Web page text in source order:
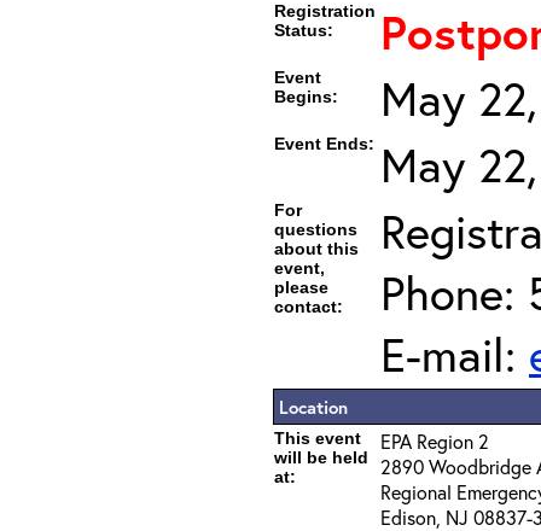
Registration
Status:
Event
Begins:
May
Event Ends: May
For
questions
about this
event,
please
contact:
Phone:
E-mail:
Location
This event
will be held
at:
EPA Region 2
2890 Woodbridge
Regional
Edison, NJ 08837-